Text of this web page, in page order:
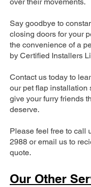
Say goodbye to
closing doors for your
the convenience of a
by Certified Installers
Contact us today to
our pet flap installation
give your furry friends
deserve.
Please feel free to call
2988 or email us to
quote.
Our Other